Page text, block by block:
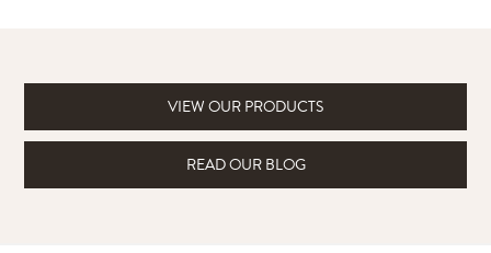
VIEW OUR PRODUCTS
READ OUR BLOG